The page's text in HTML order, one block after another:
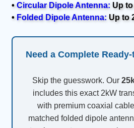
•Circular Dipole Antenna: Up
• Folded Dipole Antenna: Up to
Need a Complete
Skip the guesswork. Our
includes this exact 2kW
with premium coaxial
matched folded dipole